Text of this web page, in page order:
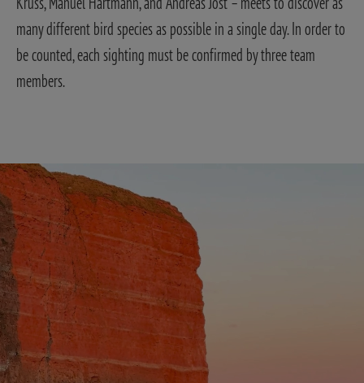
many different bird species as possible in a single day. In order to
be counted, each sighting must be confirmed by three team
members.